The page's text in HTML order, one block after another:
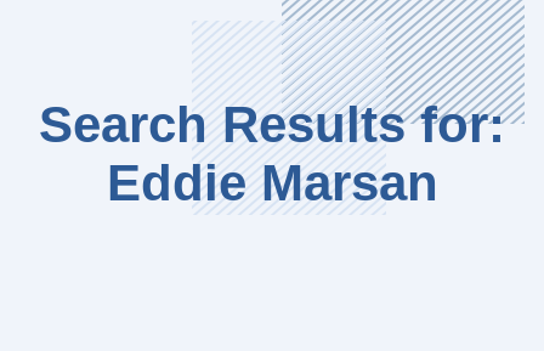
Search Results for:
Eddie Marsan